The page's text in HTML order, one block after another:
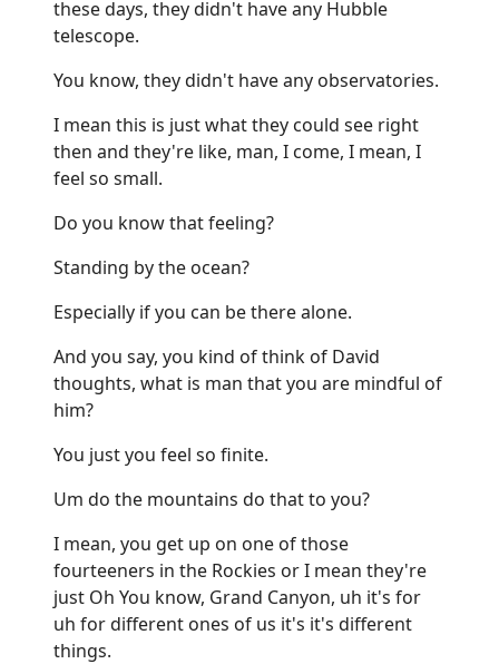
these days, they didn't have any Hubble
telescope.
You know, they didn't have any observatories.
I mean this is just what they could see right
then and they're like, man, I come, I mean, I
feel so small.
Do you know that feeling?
Standing by the ocean?
Especially if you can be there alone.
And you say, you kind of think of David
thoughts, what is man that you are mindful of
him?
You just you feel so finite.
Um do the mountains do that to you?
I mean, you get up on one of those
fourteeners in the Rockies or I mean they're
just Oh You know, Grand Canyon, uh it's for
uh for different ones of us it's it's different
things.